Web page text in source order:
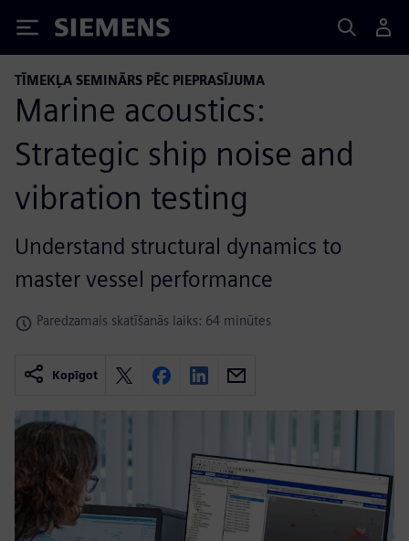
Siemens
TĪMEKĻA SEMINĀRS PĒC PIEPRASĪJUMA
Marine acoustics:
Strategic ship noise and
vibration testing
Understand structural dynamics to
master vessel performance
Paredzamais skatīšanās laiks: 64 minūtes
Kopīgot